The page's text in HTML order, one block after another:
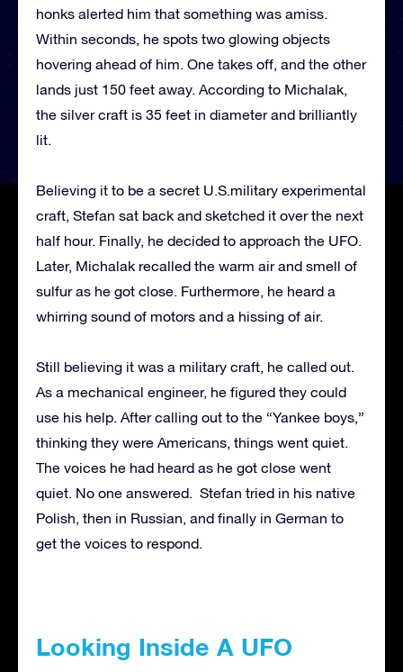
honks alerted him that something was amiss.
Within seconds, he spots two glowing objects
hovering ahead of him. One takes off, and the other
lands just 150 feet away. According to Michalak,
the silver craft is 35 feet in diameter and brilliantly
lit.
Believing it to be a secret U.S.military experimental
craft, Stefan sat back and sketched it over the next
half hour. Finally, he decided to approach the UFO.
Later, Michalak recalled the warm air and smell of
sulfur as he got close. Furthermore, he heard a
whirring sound of motors and a hissing of air.
Still believing it was a military craft, he called out.
As a mechanical engineer, he figured they could
use his help. After calling out to the “Yankee boys,”
thinking they were Americans, things went quiet.
The voices he had heard as he got close went
quiet. No one answered. Stefan tried in his native
Polish, then in Russian, and finally in German to
get the voices to respond.
Looking Inside A UFO